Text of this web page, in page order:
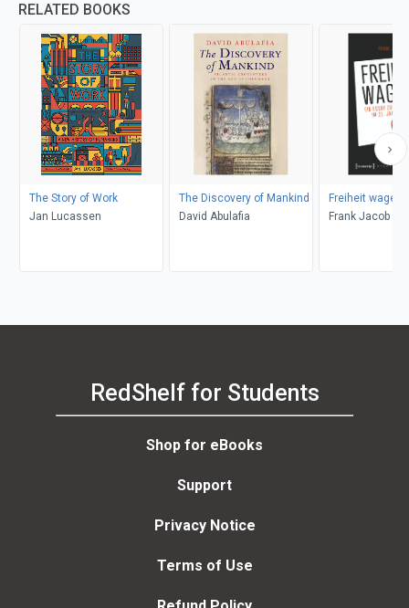
RELATED BOOKS
The Story of Work
Jan Lucassen
The Discovery of Mankind
David Abulafia
Freiheit wagen!
Frank Jacob
RedShelf for Students
Shop for eBooks
Support
Privacy Notice
Terms of Use